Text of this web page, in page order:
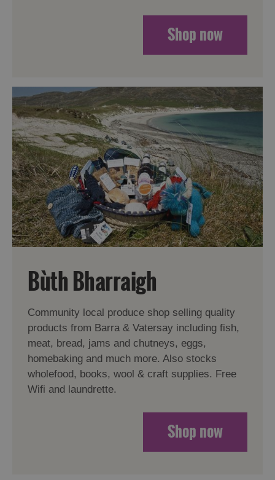
Shop now
Bùth Bharraigh
Community local produce shop selling quality
products from Barra & Vatersay including fish,
meat, bread, jams and chutneys, eggs,
homebaking and much more. Also stocks
wholefood, books, wool & craft supplies. Free
Wifi and laundrette.
Shop now